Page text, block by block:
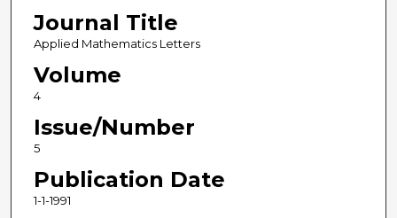
Journal Title
Applied Mathematics Letters
Volume
4
Issue/Number
5
Publication Date
1-1-1991